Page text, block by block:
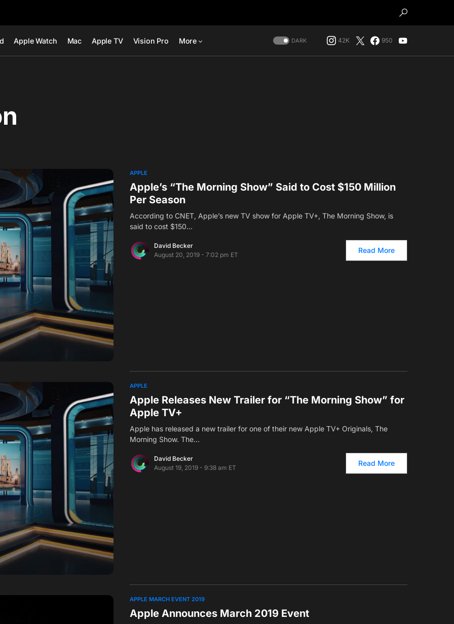
Apple Watch Mac Apple TV Vision Pro More DARK 42K 950
APPLE
Apple’s “The Morning Show” Said to Cost $150 Million
Per Season
According to CNET, Apple’s new TV show for Apple TV+, The Morning Show, is
said to cost $150…
David Becker
August 20, 2019 - 7:02 pm ET
Read More
APPLE
Apple Releases New Trailer for “The Morning Show” for
Apple TV+
Apple has released a new trailer for one of their new Apple TV+ Originals, The
Morning Show. The…
David Becker
August 19, 2019 - 9:38 am ET
Read More
APPLE MARCH EVENT 2019
Apple Announces March 2019 Event